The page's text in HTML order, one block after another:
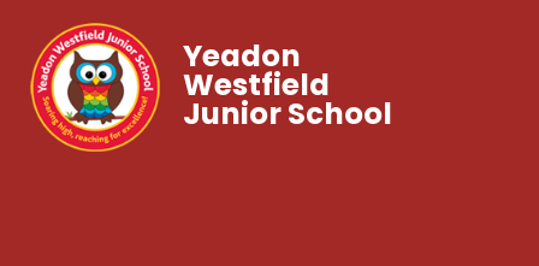
Yeadon
Westfield
Junior School